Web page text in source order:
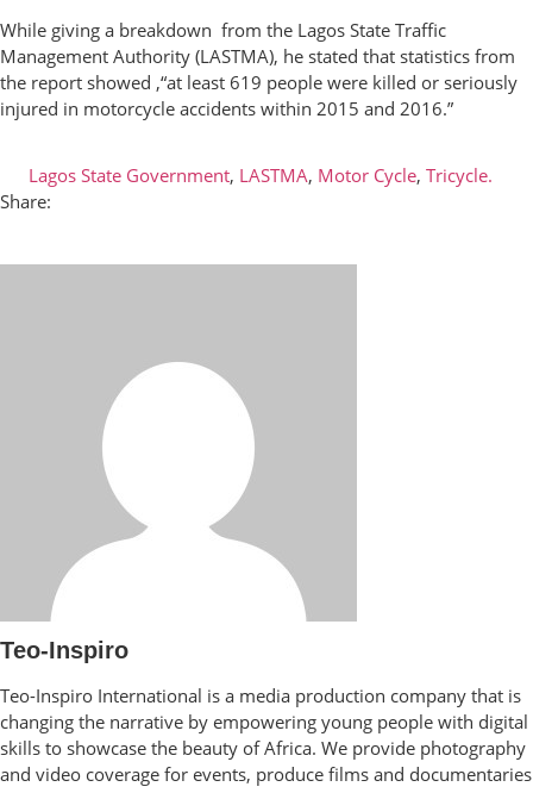
While giving a breakdown from the Lagos State Traffic
Management Authority (LASTMA), he stated that statistics from
the report showed ,“at least 619 people were killed or seriously
injured in motorcycle accidents within 2015 and 2016.”
Lagos State Government, LASTMA, Motor Cycle, Tricycle.
Share:
Teo-Inspiro
Teo-Inspiro International is a media production company that is
changing the narrative by empowering young people with digital
skills to showcase the beauty of Africa. We provide photography
and video coverage for events, produce films and documentaries